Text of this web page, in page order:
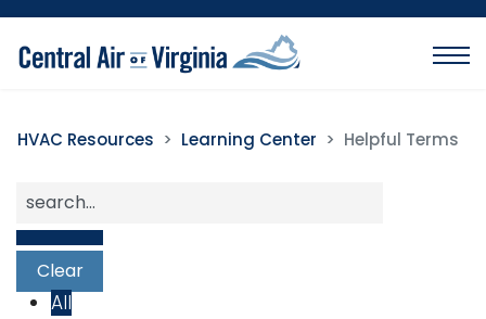
HVAC Resources Learning Center Helpful Terms
All